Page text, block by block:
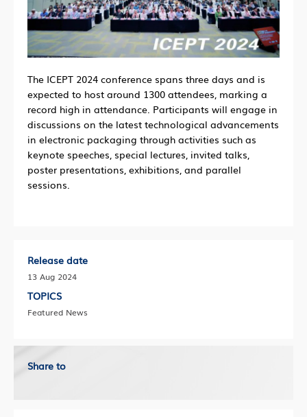
The ICEPT 2024 conference spans three days and is
expected to host around 1300 attendees, marking a
record high in attendance. Participants will engage in
discussions on the latest technological advancements
in electronic packaging through activities such as
keynote speeches, special lectures, invited talks,
poster presentations, exhibitions, and parallel
sessions.
Release date
13 Aug 2024
TOPICS
Featured News
Share to